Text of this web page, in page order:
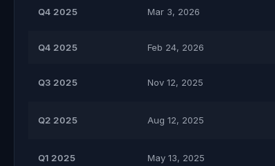
Q4 2025 Mar 3, 2026
Q4 2025 Feb 24, 2026
Q3 2025 Nov 12, 2025
Q2 2025 Aug 12, 2025
Q1 2025 May 13, 2025